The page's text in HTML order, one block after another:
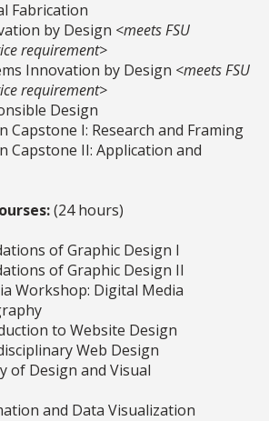
Fabrication
by Design <meets FSU
requirement>
Innovation by Design <meets FSU
requirement>
Design
Capstone I: Research and Framing
Capstone II: Application and
(24 hours)
of Graphic Design I
of Graphic Design II
Workshop: Digital Media
to Website Design
Web Design
of Design and Visual
and Data Visualization